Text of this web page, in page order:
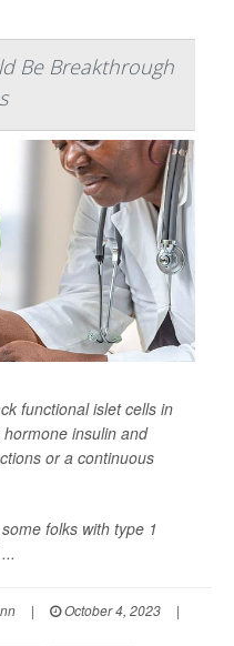
Be Breakthrough
functional islet cells in
insulin and
or a continuous
folks with type 1
| October 4, 2023
|